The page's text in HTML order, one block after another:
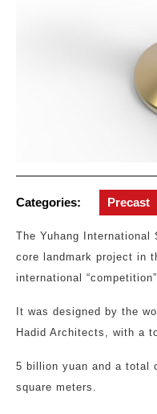
Categories: Precast
The Yuhang International
core landmark project in
international
It was designed by the
Hadid Architects, with a
5 billion yuan and a total
square meters.